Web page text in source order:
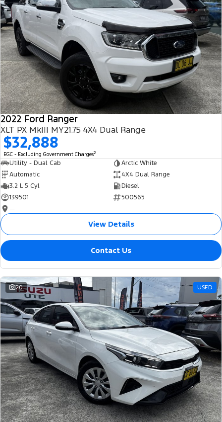
2022 Ford Ranger
XLT PX MkIII MY21.75 4X4 Dual Range
$32,888
EGC - Excluding Government Charges2
Utility - Dual Cab
Arctic White
Automatic
4X4 Dual Range
3.2 L 5 Cyl
Diesel
139501
500565
—
View Details
Contact Us
20 USED